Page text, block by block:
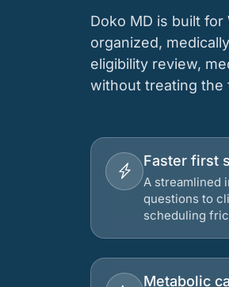
Doko MD is built
organized,
eligibility review,
without treating the
Faster first
A streamlined
questions to
scheduling
Metabolic